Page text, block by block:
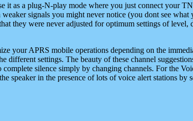
it as a plug-N-play mode where you just connect your
signals you might never notice (you dont see what
they were never adjusted for optimum settings of
your APRS mobile operations depending on the
different settings. The beauty of these channel
complete silence simply by changing channels. For the
speaker in the presence of lots of voice alert stations